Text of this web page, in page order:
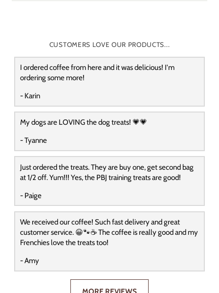
CUSTOMERS LOVE OUR PRODUCTS...
I ordered coffee from here and it was delicious! I'm
ordering some more!
- Karin
My dogs are LOVING the dog treats! 💗💗
- Tyanne
Just ordered the treats. They are buy one, get second bag
at 1/2 off. Yum!!! Yes, the PBJ training treats are good!
- Paige
We received our coffee! Such fast delivery and great
customer service. 😀🐾☕️ The coffee is really good and my
Frenchies love the treats too!
- Amy